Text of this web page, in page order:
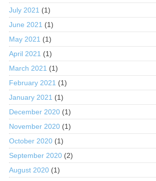
July 2021 (1)
June 2021 (1)
May 2021 (1)
April 2021 (1)
March 2021 (1)
February 2021 (1)
January 2021 (1)
December 2020(1)
November 2020(1)
October 2020(1)
September 2020(2)
August 2020(1)